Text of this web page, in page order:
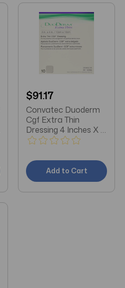
$91.17
Convatec Duoderm
Cgf Extra Thin
Dressing 4 Inches X 4
Inches 10 each
Add to Cart